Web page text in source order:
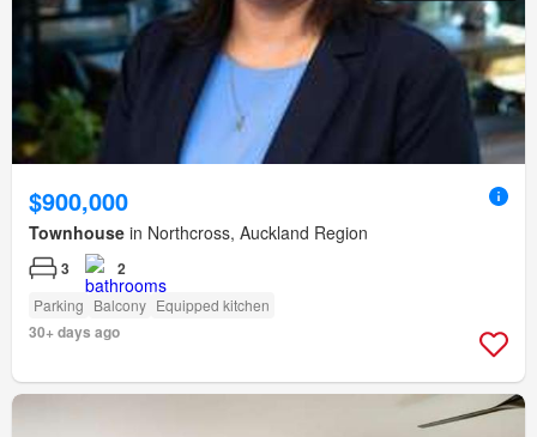
$900,000
Townhouse in Northcross, Auckland Region
3 2
Parking Balcony Equipped kitchen
30+ days ago